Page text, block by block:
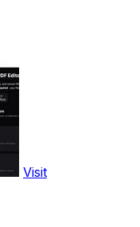
Visit